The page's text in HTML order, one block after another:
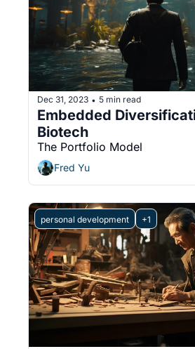
Dec 31, 2023 • 5 min read
Embedded
Biotech
The Portfolio Model
Fred Yu
personal development +1